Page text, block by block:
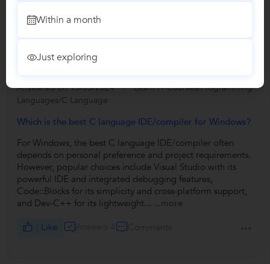
Answers by Vinay
Answered on 13/05/2024
Learn IT Courses/Programming
Languages/C Language
Which is the best C language IDE/compiler for Windows?
For Windows, the best C language IDE/compiler often
depends on personal preference and project requirements.
However, popular choices include Visual Studio with its
powerful IDE and integrated debugging features,
Code::Blocks for its simplicity and cross-platform support,
and Dev-C++ for its lightweight... ...more
Like
Within a month
Just exploring